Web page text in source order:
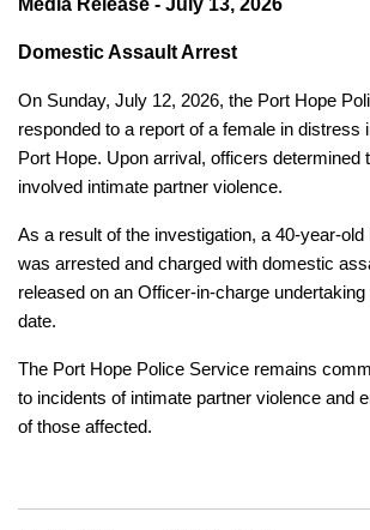
Domestic Assault Arrest
On Sunday, July 12, 2026, the Port Hope
responded to a report of a female in distress
Port Hope. Upon arrival, officers determined
involved intimate partner violence.
As a result of the investigation, a 40-year-
was arrested and charged with domestic
released on an Officer-in-charge
date.
The Port Hope Police Service remains
to incidents of intimate partner violence and
of those affected.